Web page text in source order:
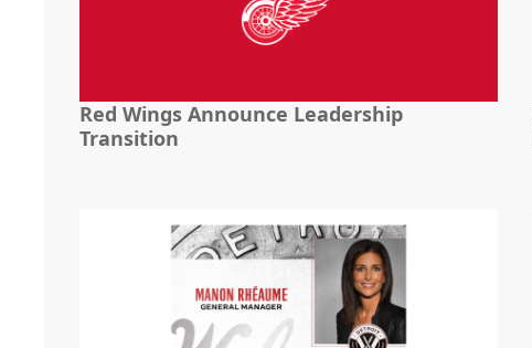
Red Wings Announce Leadership
Transition